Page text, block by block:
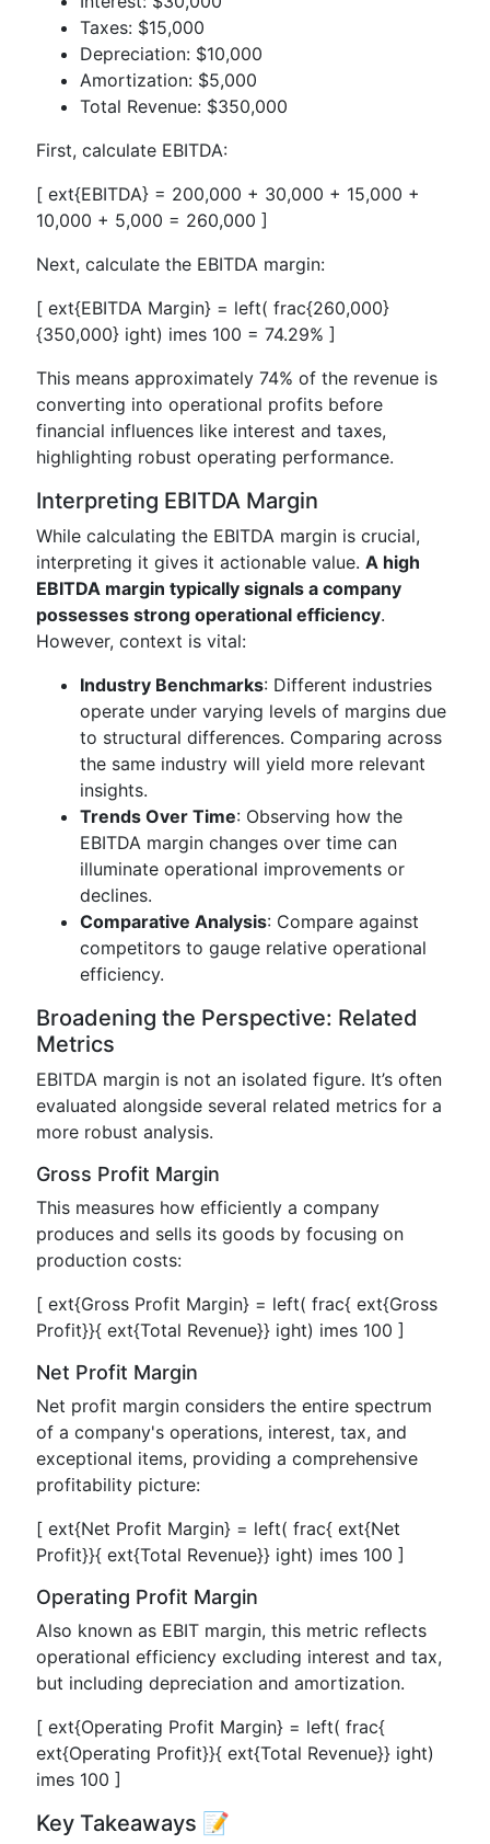
Taxes: $15,000
Depreciation: $10,000
Amortization: $5,000
Total Revenue: $350,000
First, calculate EBITDA:
[ ext{EBITDA} = 200,000 + 30,000 + 15,000 +
10,000 + 5,000 = 260,000 ]
Next, calculate the EBITDA margin:
[ ext{EBITDA Margin} = left( frac{260,000}
{350,000} ight) imes 100 = 74.29% ]
This means approximately 74% of the revenue is
converting into operational profits before
financial influences like interest and taxes,
highlighting robust operating performance.
Interpreting EBITDA Margin
While calculating the EBITDA margin is crucial,
interpreting it gives it actionable value. A high
EBITDA margin typically signals a company
possesses strong operational efficiency.
However, context is vital:
Industry Benchmarks: Different industries
operate under varying levels of margins due
to structural differences. Comparing across
the same industry will yield more relevant
insights.
Trends Over Time: Observing how the
EBITDA margin changes over time can
illuminate operational improvements or
declines.
Comparative Analysis: Compare against
competitors to gauge relative operational
efficiency.
Broadening the Perspective: Related
Metrics
EBITDA margin is not an isolated figure. It’s often
evaluated alongside several related metrics for a
more robust analysis.
Gross Profit Margin
This measures how efficiently a company
produces and sells its goods by focusing on
production costs:
[ ext{Gross Profit Margin} = left( frac{ ext{Gross
Profit}}{ ext{Total Revenue}} ight) imes 100 ]
Net Profit Margin
Net profit margin considers the entire spectrum
of a company's operations, interest, tax, and
exceptional items, providing a comprehensive
profitability picture:
[ ext{Net Profit Margin} = left( frac{ ext{Net
Profit}}{ ext{Total Revenue}} ight) imes 100 ]
Operating Profit Margin
Also known as EBIT margin, this metric reflects
operational efficiency excluding interest and tax,
but including depreciation and amortization.
[ ext{Operating Profit Margin} = left( frac{
ext{Operating Profit}}{ ext{Total Revenue}} ight)
imes 100 ]
Key Takeaways 📝